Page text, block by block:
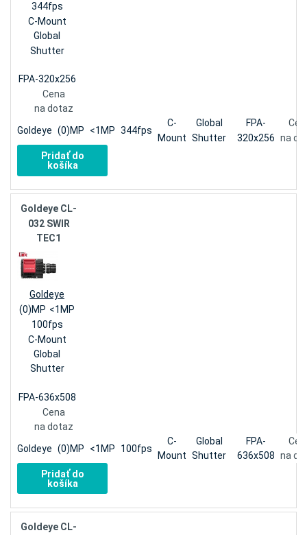
344fps
C-Mount
Global
Shutter
FPA-320x256
Cena
na dotaz
Goldeye (0)MP <1MP 344fps
C-
Mount
Global
Shutter
FPA-
320x256 na
Pridať do
košíka
Goldeye CL-
032 SWIR
TEC1
Goldeye
(0)MP <1MP
100fps
C-Mount
Global
Shutter
FPA-636x508
Cena
na dotaz
Goldeye (0)MP <1MP 100fps
C-
Mount
Global
Shutter
FPA-
636x508 na
Pridať do
košíka
Goldeye CL-